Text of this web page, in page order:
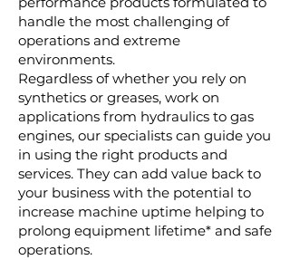
handle the most challenging of
operations and extreme
environments.
Regardless of whether you rely on
synthetics or greases, work on
applications from hydraulics to gas
engines, our specialists can guide you
in using the right products and
services. They can add value back to
your business with the potential to
increase machine uptime helping to
prolong equipment lifetime* and safe
operations.